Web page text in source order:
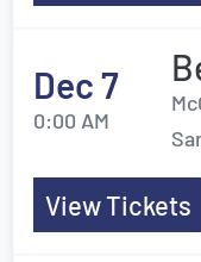
Dec 7
0:00 AM
View Tickets